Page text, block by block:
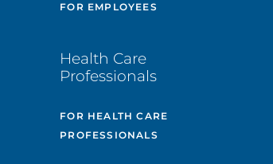
FOR EMPLOYEES
Health Care
Professionals
FOR HEALTH CARE
PROFESSIONALS